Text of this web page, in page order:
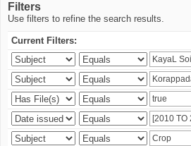
Filters
Use filters to refine the search results.
Current Filters: